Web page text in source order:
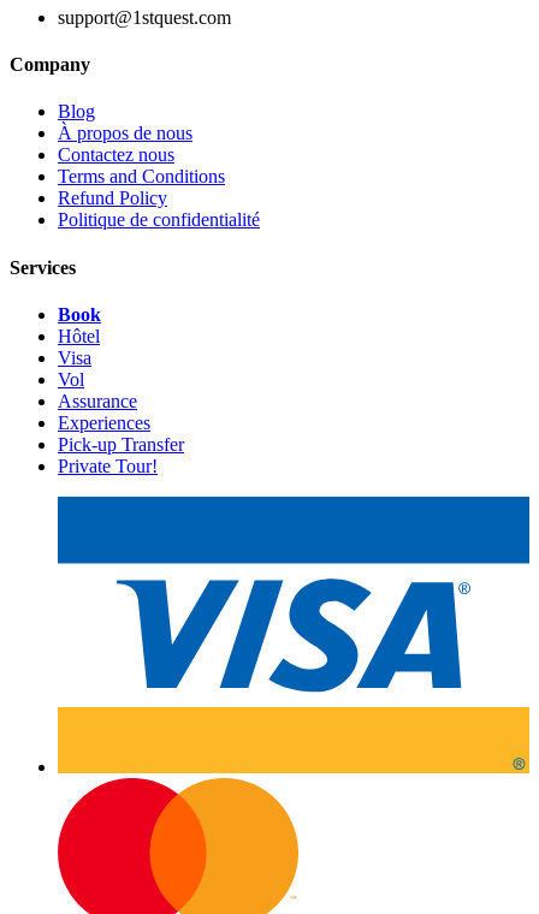
support@1stquest.com
Company
Blog
À propos de nous
Contactez nous
Terms and Conditions
Refund Policy
Politique de confidentialité
Services
Book
Hôtel
Visa
Vol
Assurance
Experiences
Pick-up Transfer
Private Tour!